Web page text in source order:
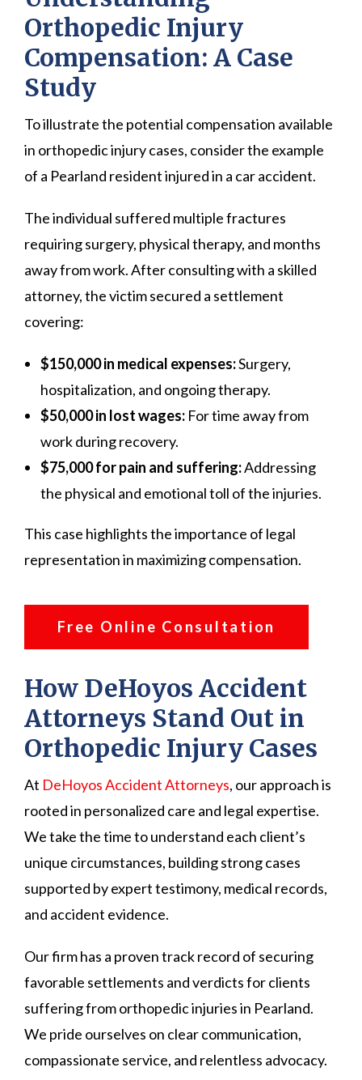
Orthopedic Injury
Compensation: A Case
Study
To illustrate the potential compensation available
in orthopedic injury cases, consider the example
of a Pearland resident injured in a car accident.
The individual suffered multiple fractures
requiring surgery, physical therapy, and months
away from work. After consulting with a skilled
attorney, the victim secured a settlement
covering:
$150,000 in medical expenses:Surgery,
hospitalization, and ongoing therapy.
$50,000 in lost wages: For time away from
work during recovery.
$75,000 for pain and suffering:Addressing
the physical and emotional toll of the injuries.
This case highlights the importance of legal
representation in maximizing compensation.
Free Online Consultation
How DeHoyos Accident
Attorneys Stand Out in
Orthopedic Injury Cases
At DeHoyos Accident Attorneys, our approach is
rooted in personalized care and legal expertise.
We take the time to understand each client’s
unique circumstances, building strong cases
supported by expert testimony, medical records,
and accident evidence.
Our firm has a proven track record of securing
favorable settlements and verdicts for clients
suffering from orthopedic injuries in Pearland.
We pride ourselves on clear communication,
compassionate service, and relentless advocacy.